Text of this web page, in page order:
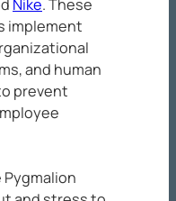
Nike. These
implement
and human
prevent
Pygmalion